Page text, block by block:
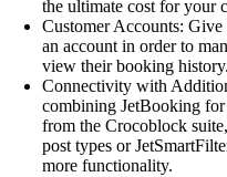
the ultimate cost for your
Customer Accounts:
an account in order to
view their booking history.
Connectivity with
combining JetBooking
from the Crocoblock
post types or
more functionality.